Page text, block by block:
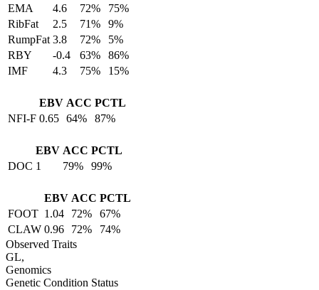
EMA
4.6 72%
75%
RibFat
2.5 71%
9%
RumpFat 3.8 72%
5%
RBY
-0.4 63%
86%
IMF
4.3 75% 15%
EBV ACC PCTL
NFI-F 0.65 64% 87%
EBV ACC PCTL
DOC 1 79% 99%
EBV ACC PCTL
FOOT 1.04 72%
67%
CLAW 0.96 72%
74%
Observed Traits
GL,
Genomics
Genetic Condition Status